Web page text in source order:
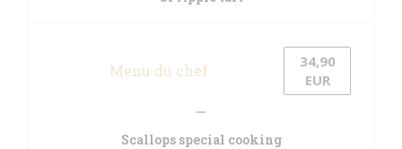
Menu du chef
34,90
EUR
Scallops special cooking